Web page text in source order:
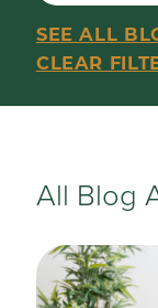
SEE ALL
CLEAR
All Blog